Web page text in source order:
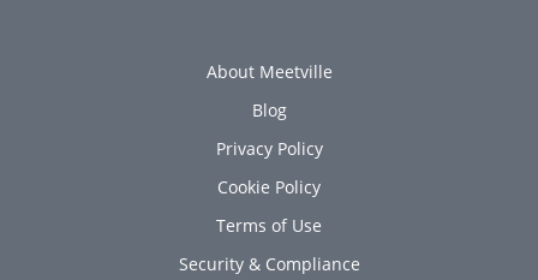
About Meetville
Blog
Privacy Policy
Cookie Policy
Terms of Use
Security & Compliance